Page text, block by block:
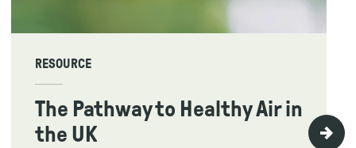
RESOURCE
The Pathway to Healthy Air in
the UK